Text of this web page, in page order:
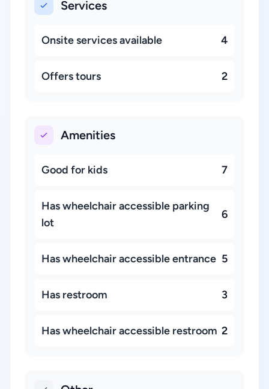
Services
Onsite services available 4
Offers tours 2
Amenities
Good for kids 7
Has wheelchair accessible parking
lot
6
Has wheelchair accessible entrance 5
Has restroom 3
Has wheelchair accessible restroom 2